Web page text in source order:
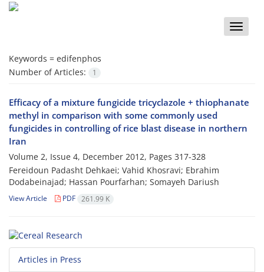
Toggle
Keywords = edifenphos
Number of Articles:
1
Efficacy of a mixture fungicide tricyclazole + thiophanate
methyl in comparison with some commonly used
fungicides in controlling of rice blast disease in northern
Iran
Volume 2, Issue 4, December 2012, Pages 317-328
Fereidoun Padasht Dehkaei; Vahid Khosravi; Ebrahim
Dodabeinajad; Hassan Pourfarhan; Somayeh Dariush
View Article PDF 261.99 K
Articles in Press